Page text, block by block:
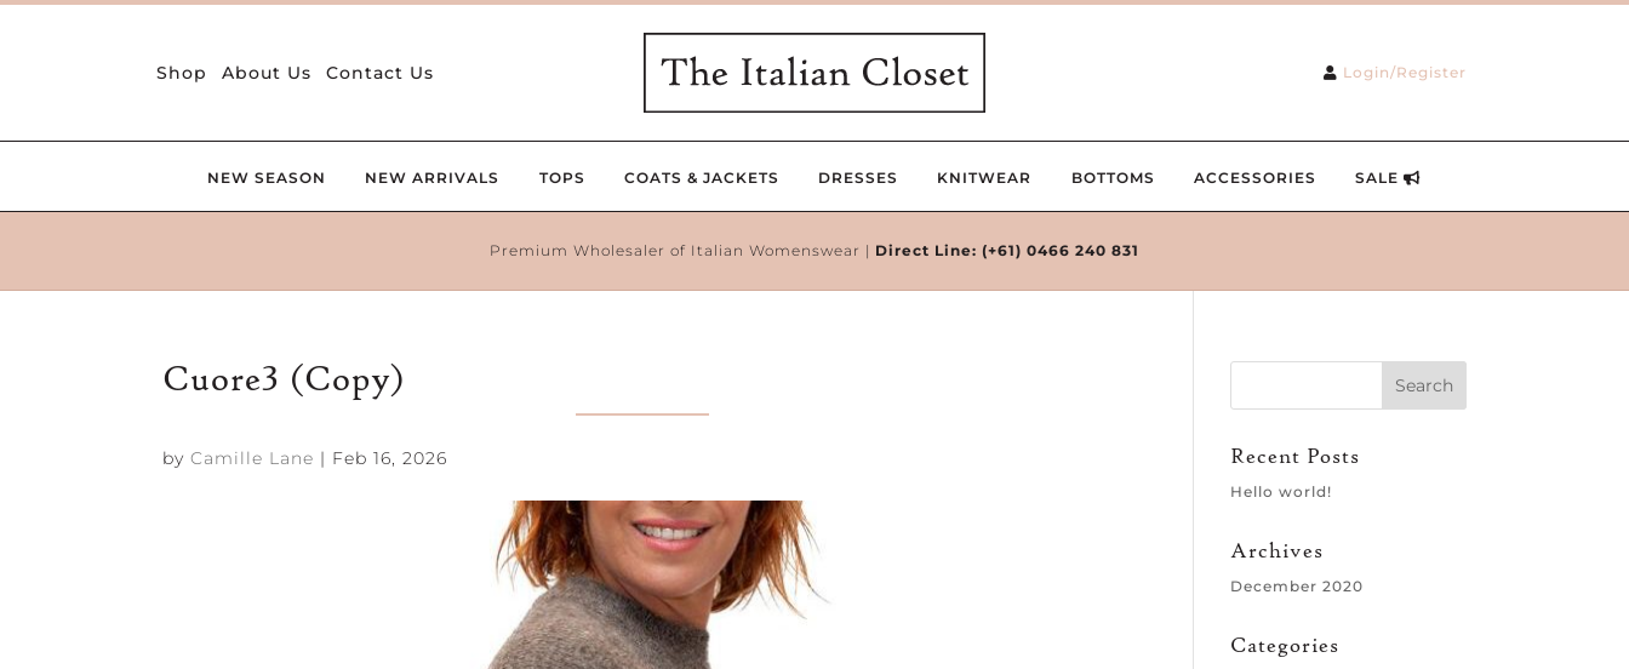
Shop About Us Contact Us Login/Register
NEW SEASON NEW ARRIVALS TOPS COATS & JACKETS DRESSES KNITWEAR BOTTOMS ACCESSORIES SALE
Premium Wholesaler of Italian Womenswear | Direct Line: (+61) 0466 240 831
Cuore3 (Copy)
byCamille Lane | Feb 16, 2026 Recent Posts
Hello world!
Archives
December 2020
Categories